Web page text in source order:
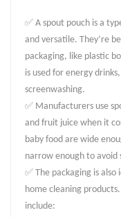
✅ A spout pouch is a
and versatile. They’re
packaging, like plastic
is used for energy
screenwashing.
✅ Manufacturers use
and fruit juice when it
baby food are wide
narrow enough to avoid
✅ The packaging is
home cleaning
include: